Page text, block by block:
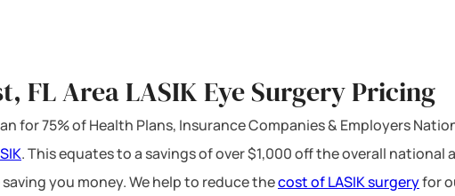
FL Area LASIK Eye Surgery Pricing
for 75% of Health Plans, Insurance Companies & Employers
. This equates to a savings of over $1,000 off the overall national
you money. We help to reduce thecost of LASIK surgeryfor